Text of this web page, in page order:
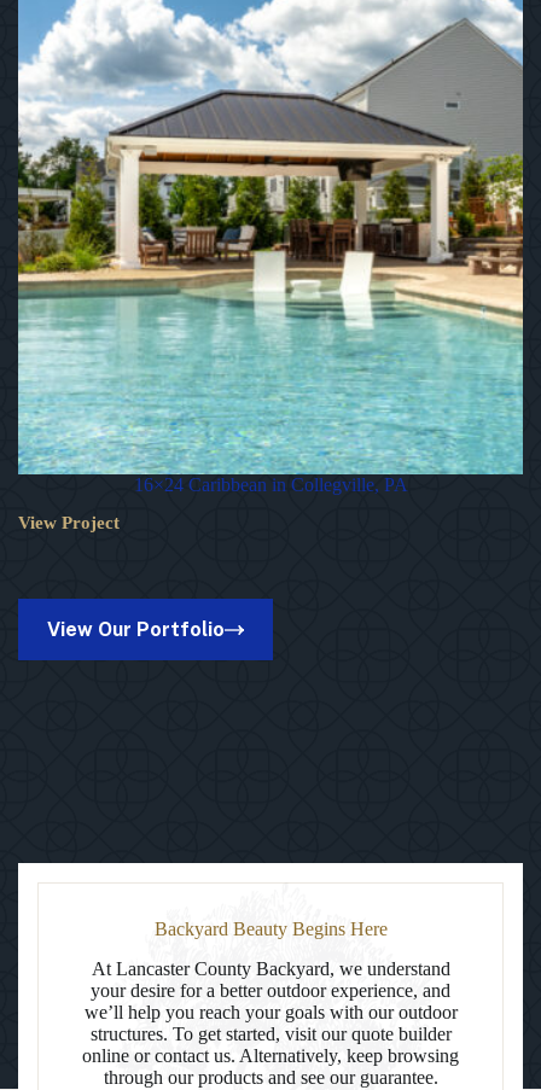
16×24 Caribbean in Collegville, PA
View Project
16×24
View Our Portfolio
Backyard Beauty Begins Here
At Lancaster County Backyard, we understand
your desire for a better outdoor experience, and
we’ll help you reach your goals with our outdoor
structures. To get started, visit our quote builder
online or contact us. Alternatively, keep browsing
through our products and see our guarantee.